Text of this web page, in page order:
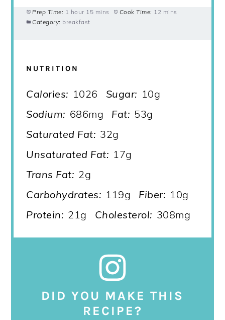
Prep Time: 1 hour 15 mins Cook Time: 12 mins
Category: breakfast
NUTRITION
Calories: 1026 Sugar: 10g
Sodium: 686mg Fat: 53g
Saturated Fat: 32g
Unsaturated Fat: 17g
Trans Fat: 2g
Carbohydrates: 119g Fiber: 10g
Protein: 21g Cholesterol: 308mg
DID YOU MAKE THIS
RECIPE?